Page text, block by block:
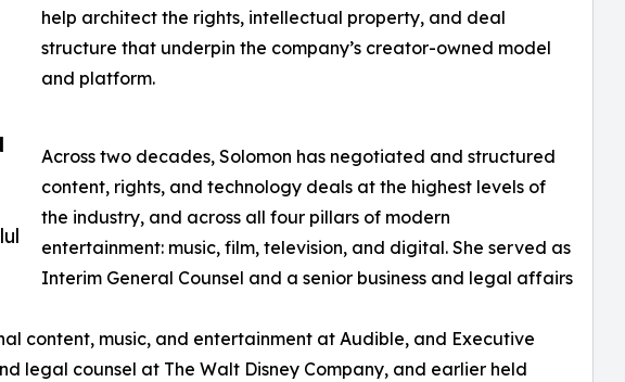
help architect the rights, intellectual property, and deal
structure that underpin the company’s creator-owned model
and platform.
Across two decades, Solomon has negotiated and structured
content, rights, and technology deals at the highest levels of
the industry, and across all four pillars of modern
entertainment: music, film, television, and digital. She served as
Interim General Counsel and a senior business and legal affairs
content, music, and entertainment at Audible, and Executive
legal counsel at The Walt Disney Company, and earlier held